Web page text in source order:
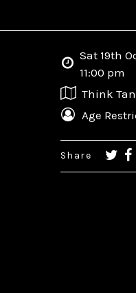
Sat 19th
11:00 pm
Think
Age
Share